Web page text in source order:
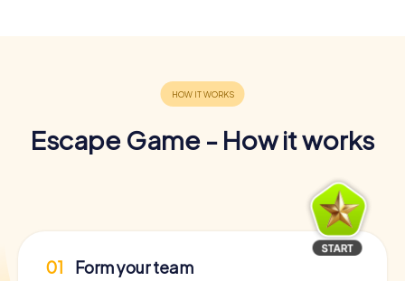
Escape Game - How it works
01 Form your team